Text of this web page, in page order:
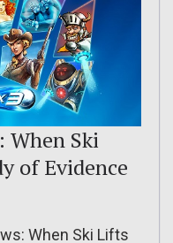
When Ski
of Evidence
When Ski Lifts